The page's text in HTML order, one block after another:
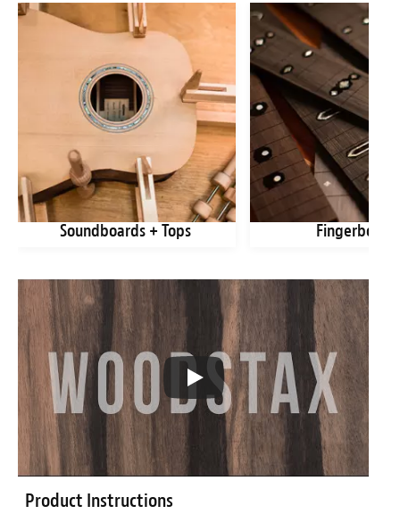
Soundboards + Tops
Product Instructions